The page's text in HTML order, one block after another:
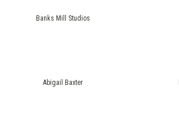
Banks Mill Studios
Abigail Baxter